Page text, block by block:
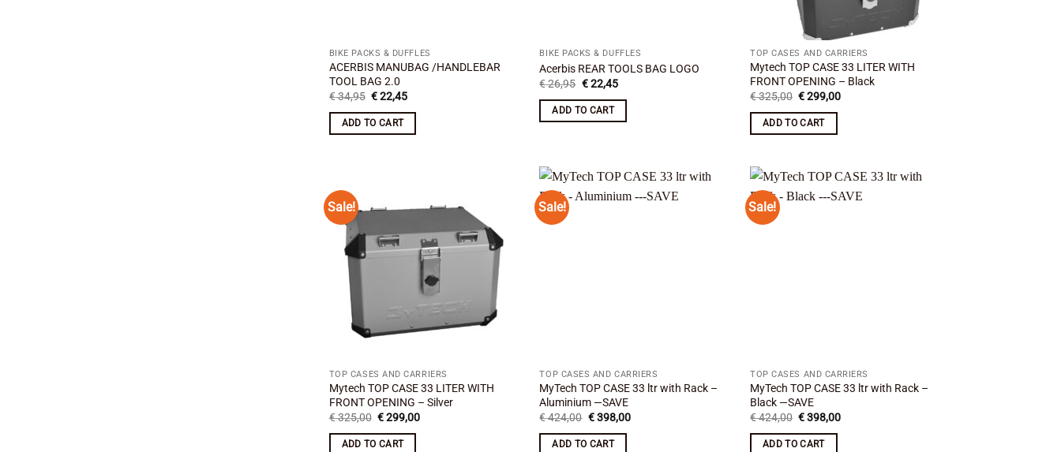
BIKE PACKS & DUFFLES
ACERBIS MANUBAG /HANDLEBAR
TOOL BAG 2.0
€34,95 Original
was:
€ 34,95.
€22,45Current
is:
ADD TO CART
BIKE PACKS & DUFFLES
Acerbis REAR TOOLS BAG LOGO
€26,95 Original
was:
€ 26,95.
€22,45Current
is:
ADD TO CART
TOP CASES AND CARRIERS
Mytech TOP CASE 33 LITER WITH
FRONT OPENING – Black
€325,00 Original
was:
€ 325,00.
€299,00Current
ADD TO CART
Sale!
wishlist
TOP CASES AND CARRIERS
Mytech TOP CASE 33 LITER WITH
FRONT OPENING – Silver
€325,00 Original
was:
€299,00Current
ADD TO CART
Sale!
TOP CASES AND CARRIERS
MyTech TOP CASE 33 ltr with Rack –
Aluminium —SAVE
€424,00 Original
was:
€398,00Current
ADD TO CART
Sale!
TOP CASES AND CARRIERS
MyTech TOP CASE 33 ltr with Rack –
Black —SAVE
€424,00 Original
was:
€398,00Current
ADD TO CART